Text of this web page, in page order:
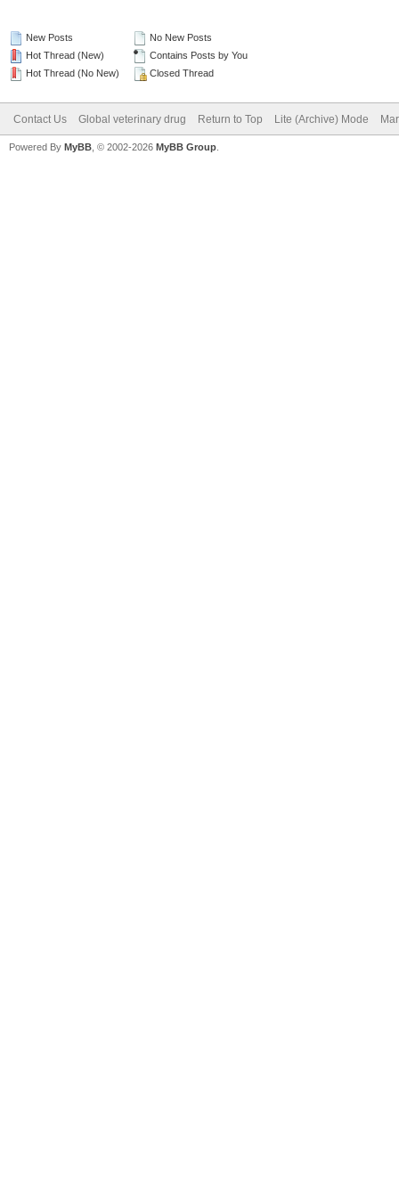
New Posts
Hot Thread (New)
Hot Thread (No New)
No New Posts
Contains Posts by You
Closed Thread
Contact Us Global veterinary drug Return to Top Lite (Archive) Mode
Powered By MyBB , © 2002-2026 MyBB Group